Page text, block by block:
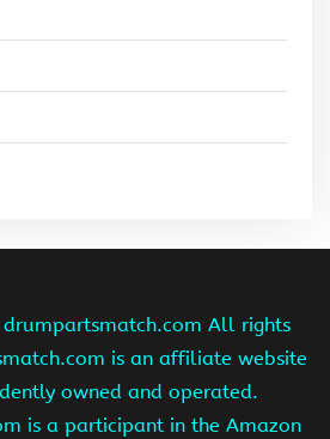
All rights
is an affiliate website
owned and operated.
is a participant in the Amazon